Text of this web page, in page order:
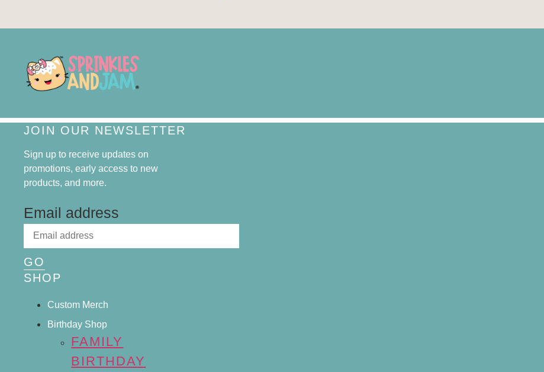
JOIN OUR NEWSLETTER
Sign up to receive updates on
promotions, early access to new
products, and more.
Email address
GO
SHOP
Custom Merch
Birthday Shop
FAMILY
BIRTHDAY